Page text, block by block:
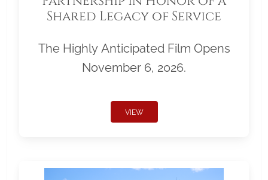
Shared Legacy of Service
The Highly Anticipated Film Opens
November 6, 2026.
VIEW